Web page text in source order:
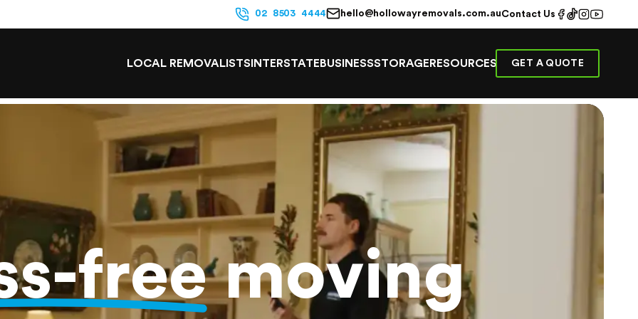
02 8503 4444 hello@hollowayremovals.com.auContact Us
LOCAL REMOVALISTS INTERSTATE BUSINESSSTORAGE RESOURCES GET A QUOTE
freemoving